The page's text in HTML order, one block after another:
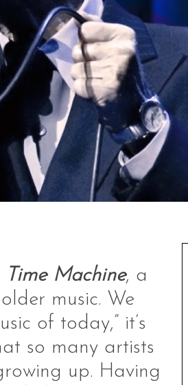
Time Machine, a
music. We
of today,” it’s
so many artists
up. Having